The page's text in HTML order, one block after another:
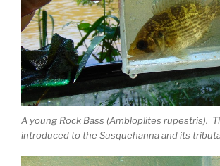
A young Rock Bass (Ambloplites rupestris).
introduced to the Susquehanna and its